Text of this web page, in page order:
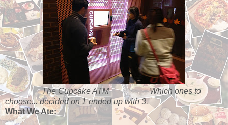
The Cupcake ATM
Which ones to
choose... decided on 1 ended up with 3.
What We Ate: